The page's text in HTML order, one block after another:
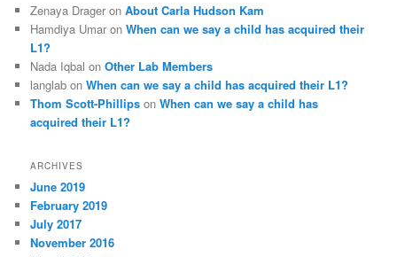
Zenaya Drager onAbout Carla Hudson Kam
Hamdiya Umar onWhen can we say a child has acquired their
L1?
Nada Iqbal onOther Lab Members
langlab onWhen can we say a child has acquired their L1?
Thom Scott-Phillips onWhen can we say a child has
acquired their L1?
ARCHIVES
June 2019
February 2019
July 2017
November 2016